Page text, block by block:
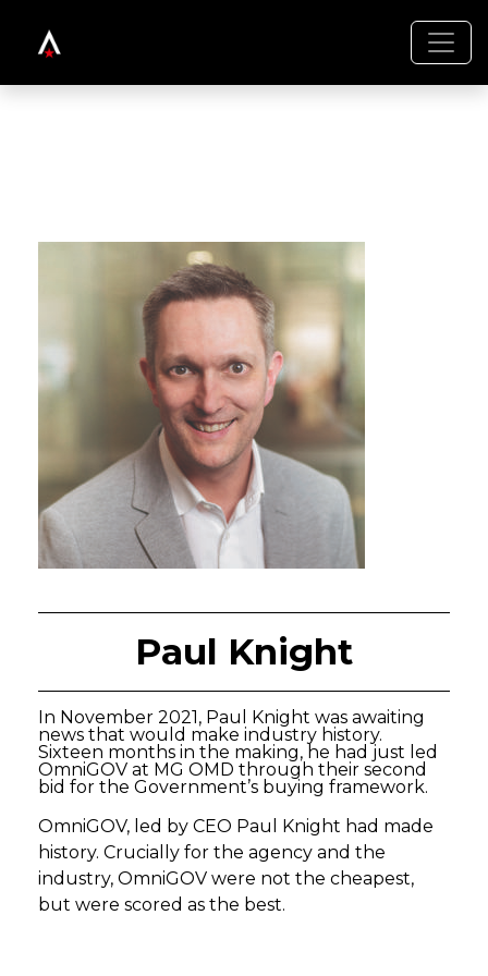
Paul Knight
In November 2021, Paul Knight was awaiting
news that would make industry history.
Sixteen months in the making, he had just led
OmniGOV at MG OMD through their second
bid for the Government’s buying framework.
OmniGOV, led by CEO Paul Knight had made
history. Crucially for the agency and the
industry, OmniGOV were not the cheapest,
but were scored as the best.